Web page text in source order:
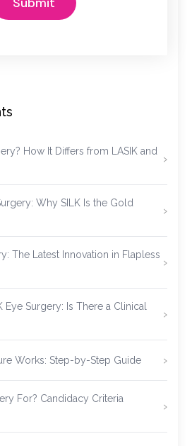
How It Differs from LASIK and
Why SILK Is the Gold
The Latest Innovation in Flapless
Eye Surgery: Is There a Clinical
Works: Step-by-Step Guide
For? Candidacy Criteria